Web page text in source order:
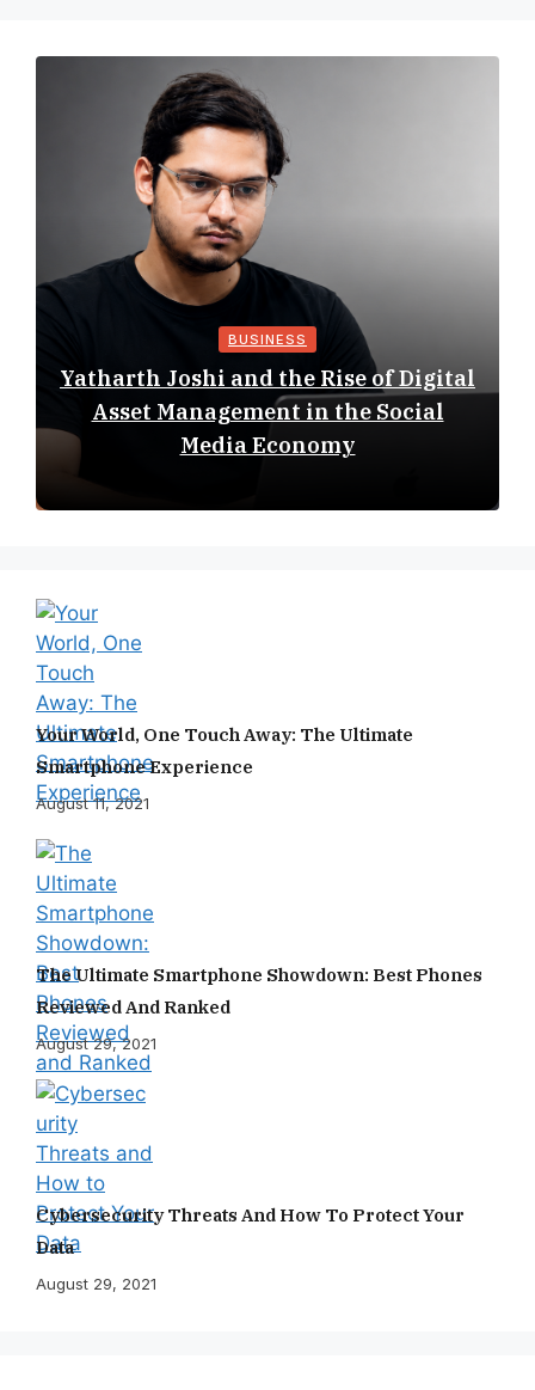
BUSINESS
Yatharth Joshi and the Rise of Digital
Asset Management in the Social
Media Economy
Your World, One Touch Away: The Ultimate
Smartphone Experience
August 11, 2021
The Ultimate Smartphone Showdown: Best Phones
Reviewed And Ranked
August 29, 2021
Cybersecurity Threats And How To Protect Your
Data
August 29, 2021